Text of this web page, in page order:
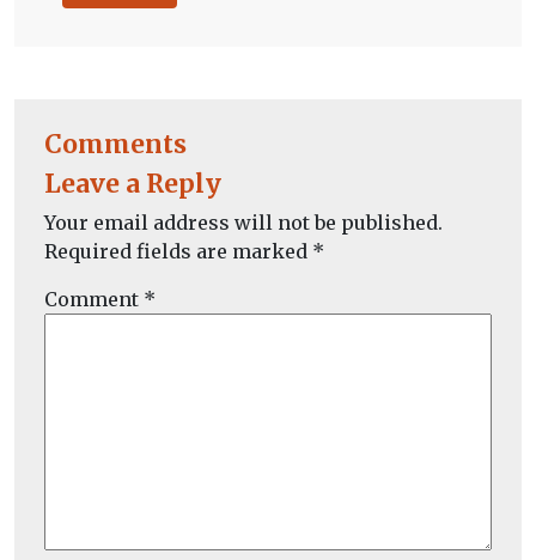
Comments
Leave a Reply
Your email address will not be published.
Required fields are marked *
Comment *